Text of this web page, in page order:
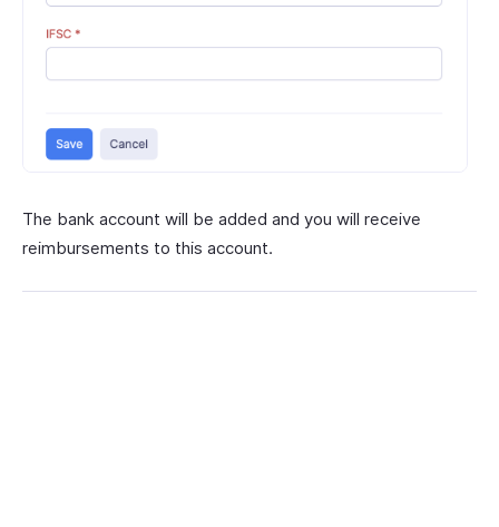
The bank account will be added and you will receive
reimbursements to this account.